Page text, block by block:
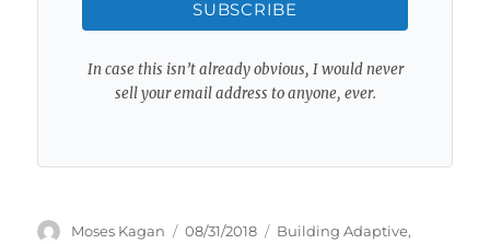
SUBSCRIBE
In case this isn’t already obvious, I would never
sell your email address to anyone, ever.
Author
Moses Kagan
Posted
08/31/2018 Categories
Building Adaptive,